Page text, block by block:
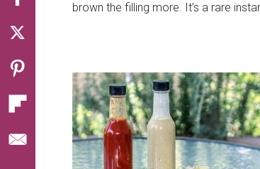
brown the filling more. It’s a rare